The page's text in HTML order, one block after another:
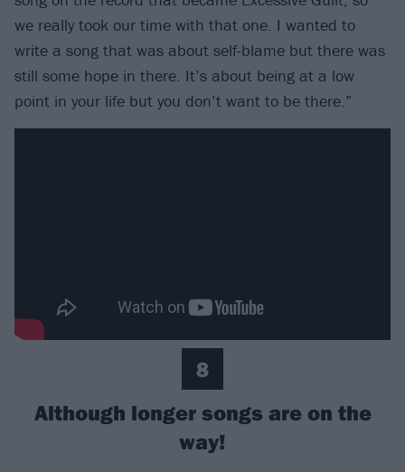
we really took our time with that one. I wanted to
write a song that was about self-blame but there was
still some hope in there. It’s about being at a low
point in your life but you don’t want to be there.”
8
Although longer songs are on the
way!